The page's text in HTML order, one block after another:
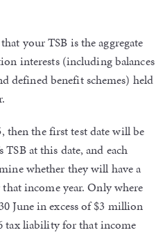
your TSB is the aggregate
interests (including balances
defined benefit schemes) held
then the first test date will be
TSB at this date, and each
whether they will have a
income year. Only where
June in excess of $3 million
tax liability for that income